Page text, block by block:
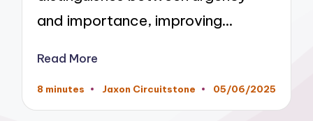
and importance, improving…
Read More
8 minutes
Posted
Jaxon Circuitstone 05/06/2025